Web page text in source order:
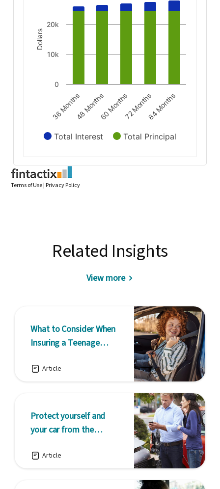
Related Insights
View more
What to Consider When
Insuring a Teenage
Article
Protect yourself and
your car from the
Article